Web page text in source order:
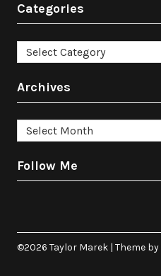
Categories
Categories
Archives
Archives
Follow Me
©2026 Taylor Marek | Theme by